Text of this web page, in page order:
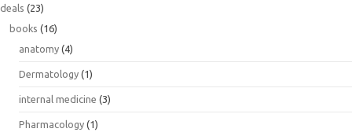
deals (23)
books (16)
anatomy (4)
Dermatology (1)
internal medicine (3)
Pharmacology (1)